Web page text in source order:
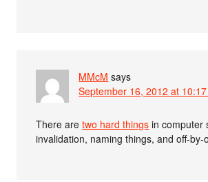
MMcM says
September 16, 2012 at
There aretwo hard things in computer
invalidation, naming things, and off-by-